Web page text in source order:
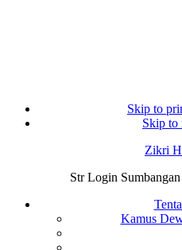
Skip to
Skip to
Zikri
Str Login
Kamus